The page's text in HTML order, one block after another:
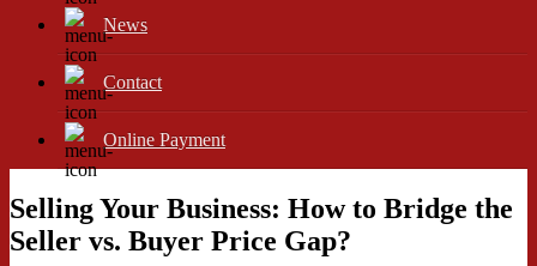
News
Contact
Online Payment
Selling Your Business: How to Bridge the
Seller vs. Buyer Price Gap?